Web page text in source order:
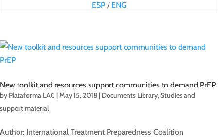
ESP/ ENG
New toolkit and resources support communities to demand PrEP
by Plataforma LAC |May 15, 2018 | Documents Library,Studies and
support material
Author: International Treatment Preparedness Coalition